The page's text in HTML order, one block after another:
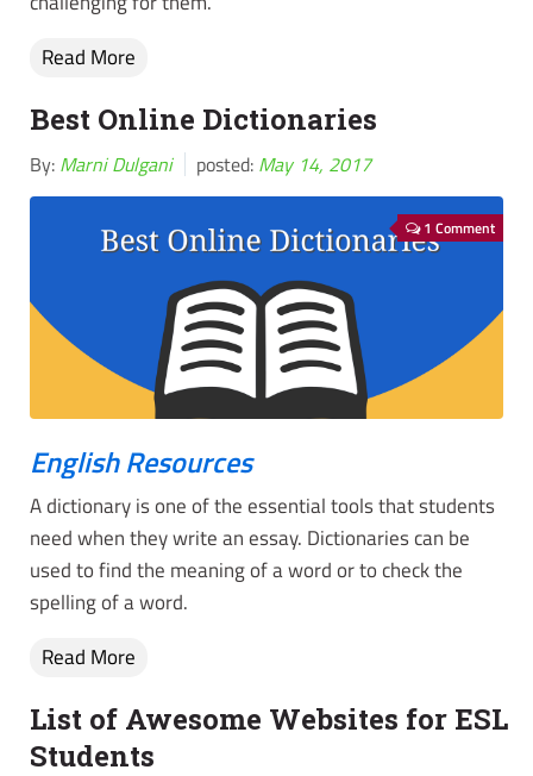
Read More
Best Online Dictionaries
By: Marni Dulgani posted: May 14, 2017
1 Comment
English Resources
A dictionary is one of the essential tools that students
need when they write an essay. Dictionaries can be
used to find the meaning of a word or to check the
spelling of a word.
Read More
List of Awesome Websites for ESL
Students